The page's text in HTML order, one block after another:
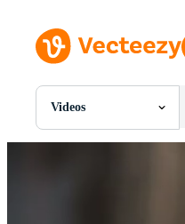
Videos
All Images